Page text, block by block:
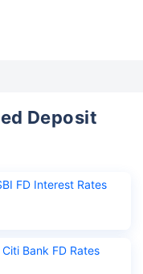
Deposit
FD Interest Rates
Citi Bank FD Rates